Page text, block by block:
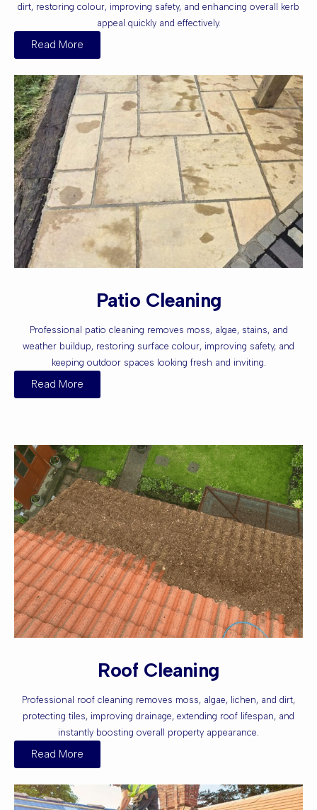
dirt, restoring colour, improving safety, and enhancing overall kerb
appeal quickly and effectively.
Read More
Patio Cleaning
Professional patio cleaning removes moss, algae, stains, and
weather buildup, restoring surface colour, improving safety, and
keeping outdoor spaces looking fresh and inviting.
Read More
Roof Cleaning
Professional roof cleaning removes moss, algae, lichen, and dirt,
protecting tiles, improving drainage, extending roof lifespan, and
instantly boosting overall property appearance.
Read More